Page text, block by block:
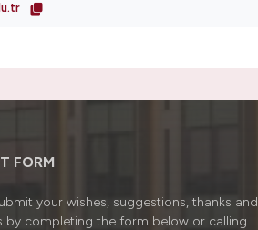
FORM
your wishes, suggestions, thanks and
by completing the form below or calling